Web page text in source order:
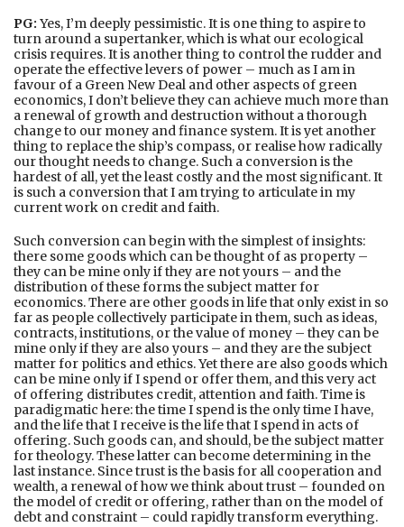
PG: Yes, I’m deeply pessimistic. It is one thing to aspire to
turn around a supertanker, which is what our ecological
crisis requires. It is another thing to control the rudder and
operate the effective levers of power – much as I am in
favour of a Green New Deal and other aspects of green
economics, I don’t believe they can achieve much more than
a renewal of growth and destruction without a thorough
change to our money and finance system. It is yet another
thing to replace the ship’s compass, or realise how radically
our thought needs to change. Such a conversion is the
hardest of all, yet the least costly and the most significant. It
is such a conversion that I am trying to articulate in my
current work on credit and faith.
Such conversion can begin with the simplest of insights:
there some goods which can be thought of as property –
they can be mine only if they are not yours – and the
distribution of these forms the subject matter for
economics. There are other goods in life that only exist in so
far as people collectively participate in them, such as ideas,
contracts, institutions, or the value of money – they can be
mine only if they are also yours – and they are the subject
matter for politics and ethics. Yet there are also goods which
can be mine only if I spend or offer them, and this very act
of offering distributes credit, attention and faith. Time is
paradigmatic here: the time I spend is the only time I have,
and the life that I receive is the life that I spend in acts of
offering. Such goods can, and should, be the subject matter
for theology. These latter can become determining in the
last instance. Since trust is the basis for all cooperation and
wealth, a renewal of how we think about trust – founded on
the model of credit or offering, rather than on the model of
debt and constraint – could rapidly transform everything.